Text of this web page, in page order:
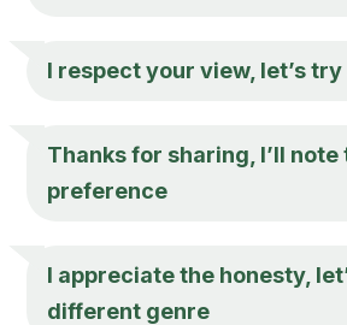
I respect your view, let’s
Thanks for sharing, I’ll note
preference
I appreciate the honesty,
different genre